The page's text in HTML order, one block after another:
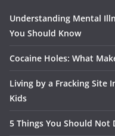
Understanding Mental
You Should Know
Cocaine Holes: What
Living by a Fracking Site
Kids
5 Things You Should Not